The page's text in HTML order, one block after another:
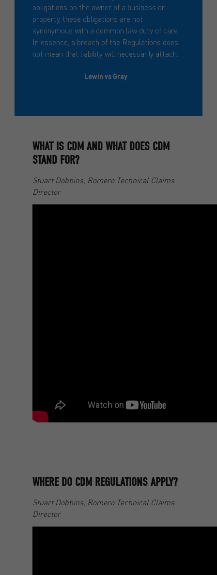
obligations on the owner of a business or
property, these obligations are not
synonymous with a common law duty of care.
In essence, a breach of the Regulations does
not mean that liability will necessarily attach.
Lewin vs Gray
WHAT IS CDM AND WHAT DOES CDM
STAND FOR?
Stuart Dobbins, Romero Technical Claims
Director
WHERE DO CDM REGULATIONS APPLY?
Stuart Dobbins, Romero Technical Claims
Director